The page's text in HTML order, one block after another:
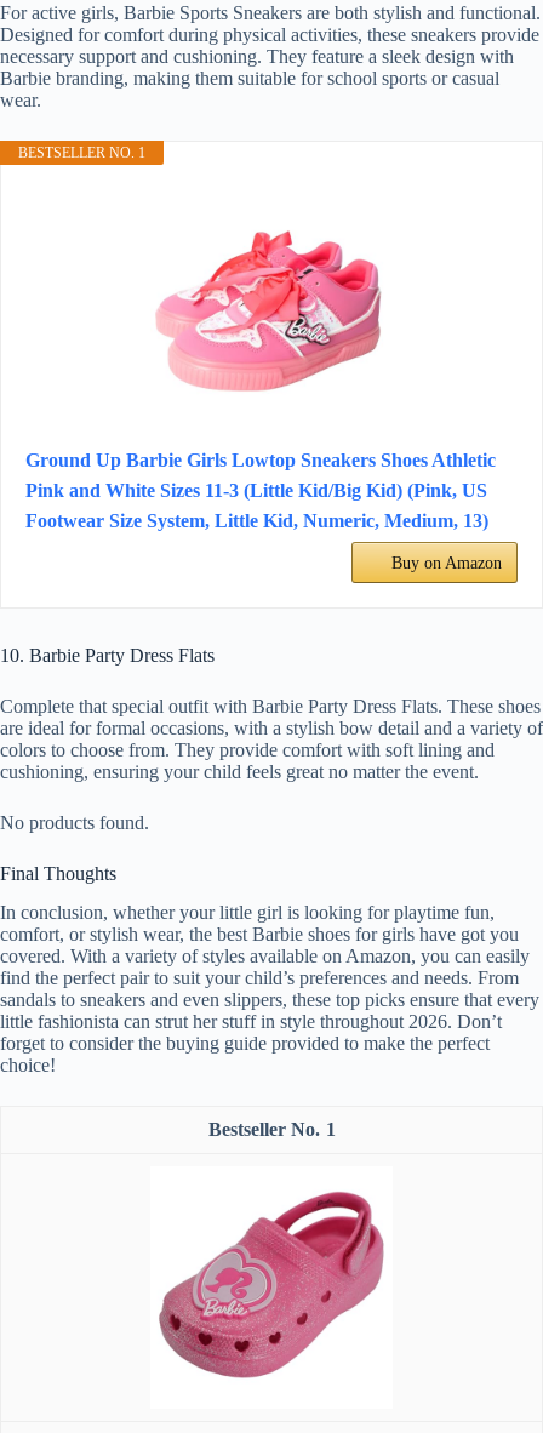
For active girls, Barbie Sports Sneakers are both stylish and functional.
Designed for comfort during physical activities, these sneakers provide
necessary support and cushioning. They feature a sleek design with
Barbie branding, making them suitable for school sports or casual
wear.
BESTSELLER NO. 1
Ground Up Barbie Girls Lowtop Sneakers Shoes Athletic
Pink and White Sizes 11-3 (Little Kid/Big Kid) (Pink, US
Footwear Size System, Little Kid, Numeric, Medium, 13)
Buy on Amazon
10. Barbie Party Dress Flats
Complete that special outfit with Barbie Party Dress Flats. These shoes
are ideal for formal occasions, with a stylish bow detail and a variety of
colors to choose from. They provide comfort with soft lining and
cushioning, ensuring your child feels great no matter the event.
No products found.
Final Thoughts
In conclusion, whether your little girl is looking for playtime fun,
comfort, or stylish wear, the best Barbie shoes for girls have got you
covered. With a variety of styles available on Amazon, you can easily
find the perfect pair to suit your child’s preferences and needs. From
sandals to sneakers and even slippers, these top picks ensure that every
little fashionista can strut her stuff in style throughout 2026. Don’t
forget to consider the buying guide provided to make the perfect
choice!
1